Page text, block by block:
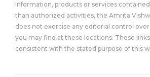
information, products or services
than authorized activities, the Amrita
does not exercise any editorial control
you may find at these locations. These
consistent with the stated purpose of this